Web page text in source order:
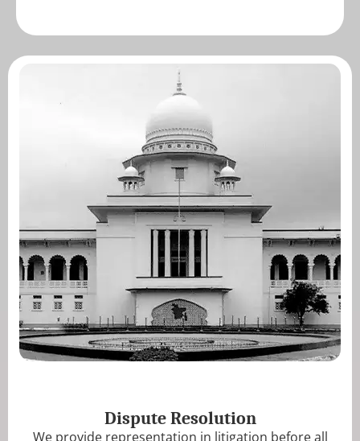
Dispute Resolution
We provide representation in litigation before all